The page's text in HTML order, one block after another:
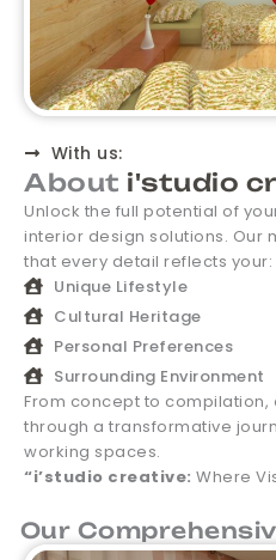
With us:
About i'studio
Unlock the full potential of
interior design solutions. Our
that every detail reflects your:
Unique Lifestyle
Cultural Heritage
Personal Preferences
Surrounding Environment
From concept to
through a transformative
working spaces.
“i’studio creative: Where
Our